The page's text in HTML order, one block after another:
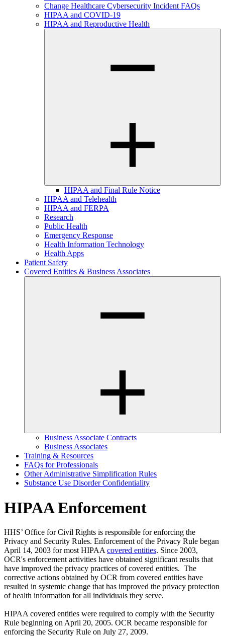
Change Healthcare Cybersecurity Incident FAQs
HIPAA and COVID-19
HIPAA and Reproductive Health
HIPAA and Final Rule Notice
HIPAA and Telehealth
HIPAA and FERPA
Research
Public Health
Emergency Response
Health Information Technology
Health Apps
Patient Safety
Covered Entities & Business Associates
Business Associate Contracts
Business Associates
Training & Resources
FAQs for Professionals
Other Administrative Simplification Rules
Substance Use Disorder Confidentiality
HIPAA Enforcement
HHS’ Office for Civil Rights is responsible for enforcing the
Privacy and Security Rules. Enforcement of the Privacy Rule began
April 14, 2003 for most HIPAA covered entities. Since 2003,
OCR's enforcement activities have obtained significant results that
have improved the privacy practices of covered entities. The
corrective actions obtained by OCR from covered entities have
resulted in systemic change that has improved the privacy protection
of health information for all individuals they serve.
HIPAA covered entities were required to comply with the Security
Rule beginning on April 20, 2005. OCR became responsible for
enforcing the Security Rule on July 27, 2009.